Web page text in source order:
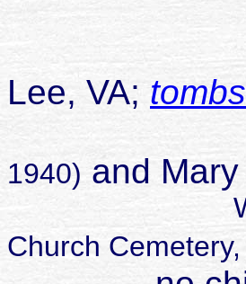
died
Lee, VA;
1940) and
William and
Church